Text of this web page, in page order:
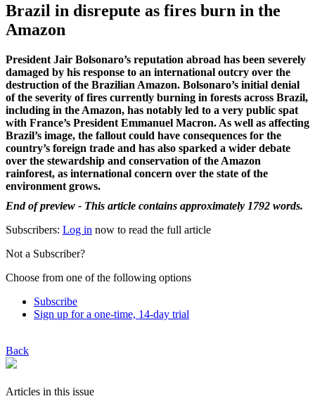
Brazil in disrepute as fires burn in the
Amazon
President Jair Bolsonaro’s reputation abroad has been severely
damaged by his response to an international outcry over the
destruction of the Brazilian Amazon. Bolsonaro’s initial denial
of the severity of fires currently burning in forests across Brazil,
including in the Amazon, has notably led to a very public spat
with France’s President Emmanuel Macron. As well as affecting
Brazil’s image, the fallout could have consequences for the
country’s foreign trade and has also sparked a wider debate
over the stewardship and conservation of the Amazon
rainforest, as international concern over the state of the
environment grows.
End of preview - This article contains approximately 1792 words.
Subscribers: Log in now to read the full article
Not a Subscriber?
Choose from one of the following options
Subscribe
Sign up for a one-time, 14-day trial
Back
Articles in this issue